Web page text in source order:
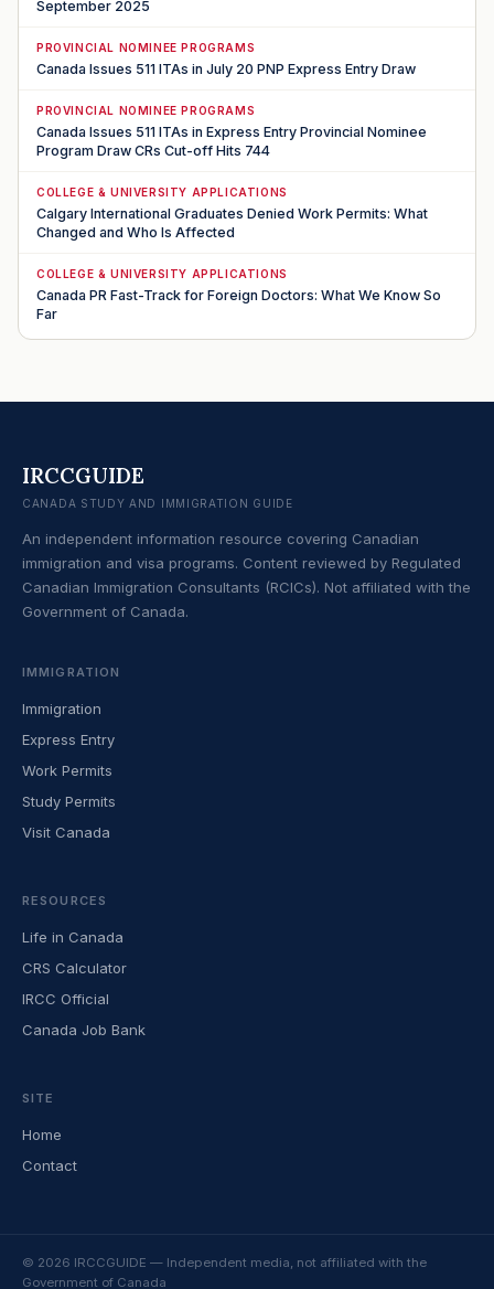
September 2025
PROVINCIAL NOMINEE PROGRAMS
Canada Issues 511 ITAs in July 20 PNP Express Entry Draw
PROVINCIAL NOMINEE PROGRAMS
Canada Issues 511 ITAs in Express Entry Provincial Nominee
Program Draw CRs Cut-off Hits 744
COLLEGE & UNIVERSITY APPLICATIONS
Calgary International Graduates Denied Work Permits: What
Changed and Who Is Affected
COLLEGE & UNIVERSITY APPLICATIONS
Canada PR Fast-Track for Foreign Doctors: What We Know So
Far
IRCCGUIDE
CANADA STUDY AND IMMIGRATION GUIDE
An independent information resource covering Canadian
immigration and visa programs. Content reviewed by Regulated
Canadian Immigration Consultants (RCICs). Not affiliated with the
Government of Canada.
IMMIGRATION
Immigration
Express Entry
Work Permits
Study Permits
Visit Canada
RESOURCES
Life in Canada
CRS Calculator
IRCC Official
Canada Job Bank
SITE
Home
Contact
© 2026 IRCCGUIDE — Independent media, not affiliated with the
Government of Canada